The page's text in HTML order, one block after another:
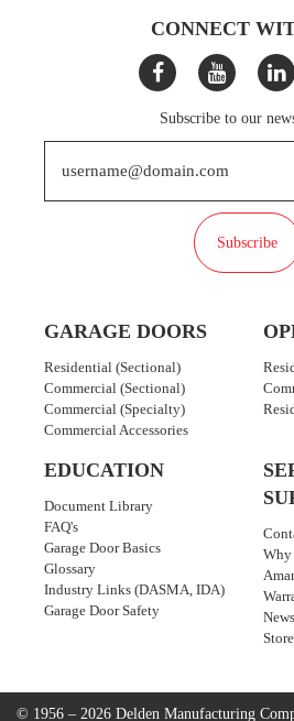
CONNECT
Subscribe to our
Subscribe
GARAGE DOORS
Residential (Sectional)
Commercial (Sectional)
Commercial (Specialty)
Commercial Accessories
EDUCATION
Document Library
FAQ's
Garage Door Basics
Glossary
Industry Links (DASMA, IDA)
Garage Door Safety
Why
© 1956 – 2026 Delden Manufacturing